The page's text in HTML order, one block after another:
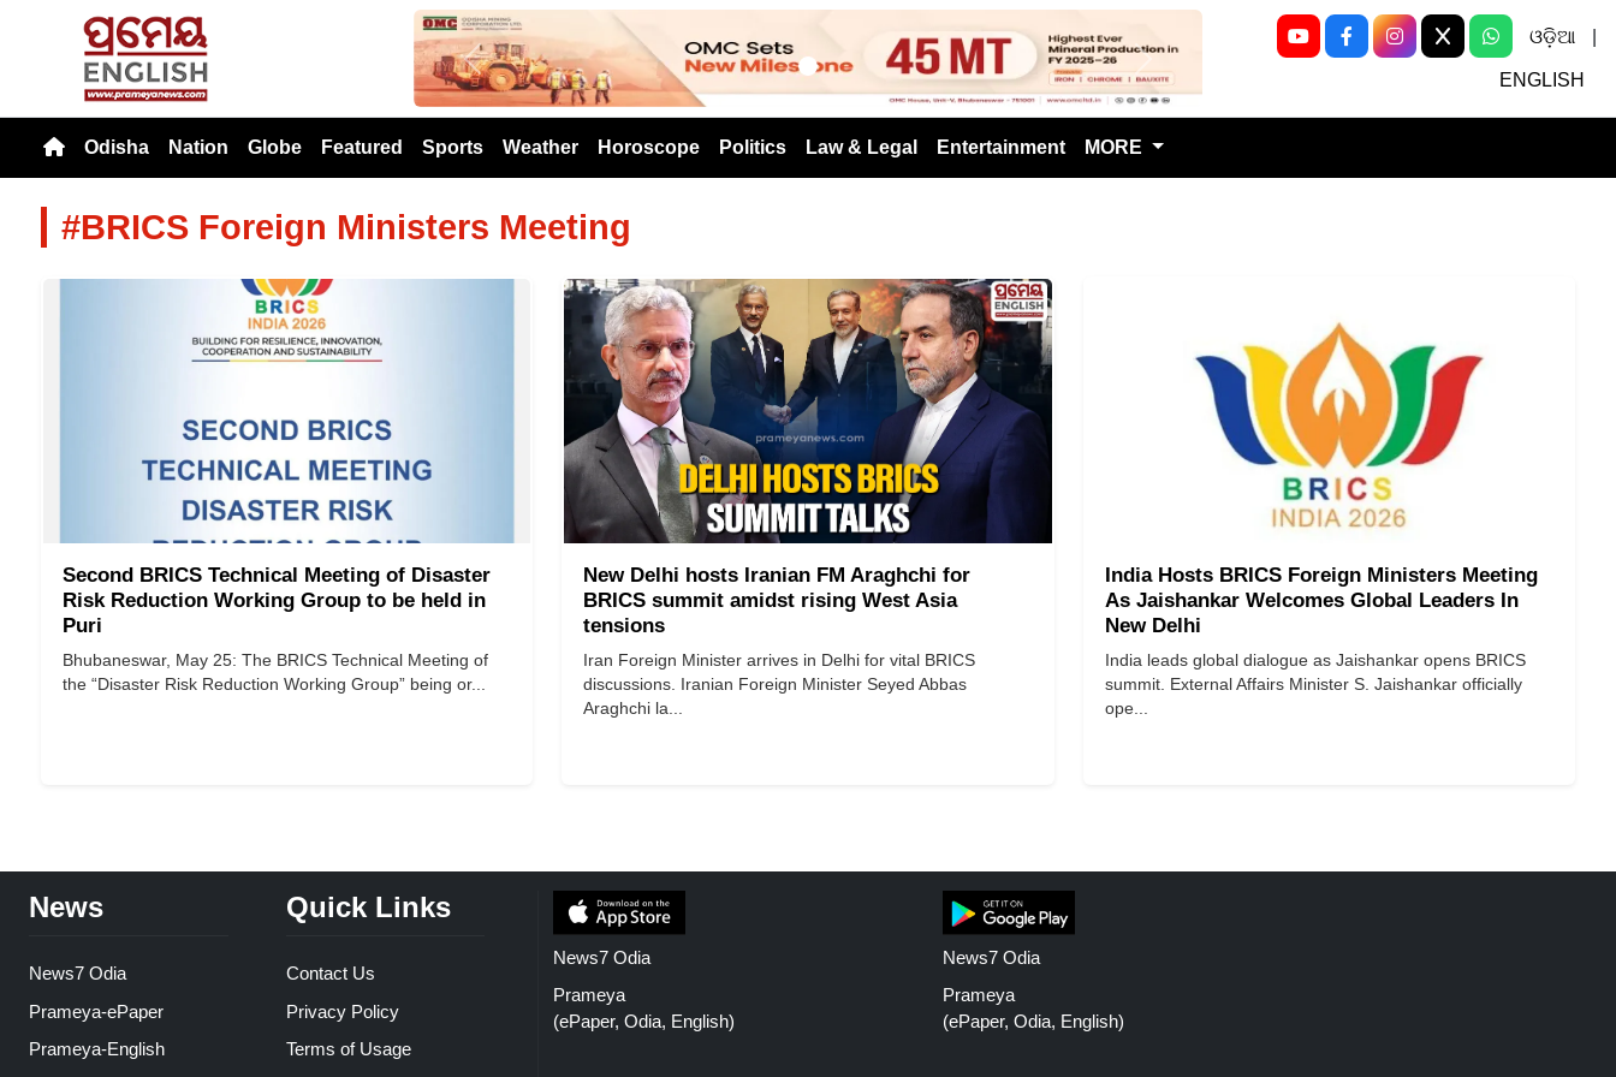
Previous Next
ଓଡ଼ିଆ
ENGLISH
Odisha Nation Globe Featured Sports Weather Horoscope Politics Law & Legal Entertainment MORE
#BRICS Foreign Ministers Meeting
Second BRICS Technical Meeting of Disaster
Risk Reduction Working Group to be held in
Puri
Bhubaneswar, May 25: The BRICS Technical Meeting of
the “Disaster Risk Reduction Working Group” being or...
New Delhi hosts Iranian FM Araghchi for
BRICS summit amidst rising West Asia
tensions
Iran Foreign Minister arrives in Delhi for vital BRICS
discussions. Iranian Foreign Minister Seyed Abbas
Araghchi la...
India Hosts BRICS Foreign Ministers Meeting
As Jaishankar Welcomes Global Leaders In
New Delhi
India leads global dialogue as Jaishankar opens BRICS
summit. External Affairs Minister S. Jaishankar officially
ope...
News
News7 Odia
Prameya-ePaper
Prameya-English
Quick Links
Contact Us
Privacy Policy
Terms of Usage
News7 Odia
Prameya
(ePaper, Odia, English)
News7 Odia
Prameya
(ePaper, Odia, English)